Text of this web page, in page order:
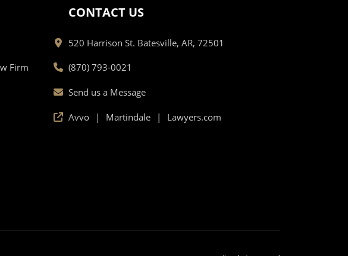
Firm
CONTACT US
520 Harrison St. Batesville, AR, 72501
(870) 793-0021
Send us a Message
Avvo Martindale Lawyers.com